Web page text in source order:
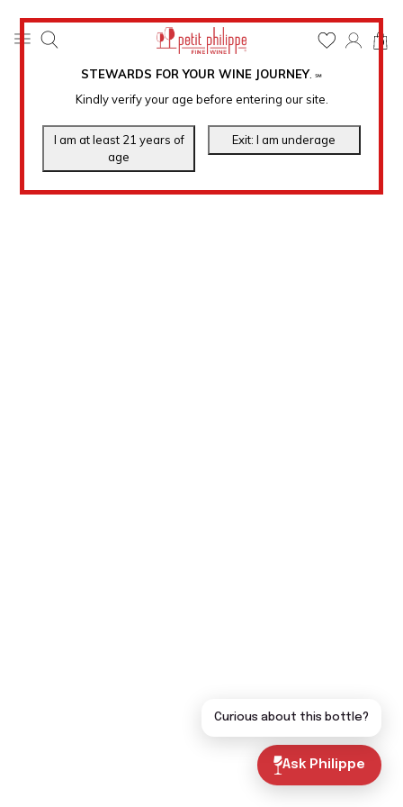
STEWARDS FOR YOUR WINE JOURNEY. ℠
Kindly verify your age before entering our site.
0
Ask Philippe
Curious about this bottle?